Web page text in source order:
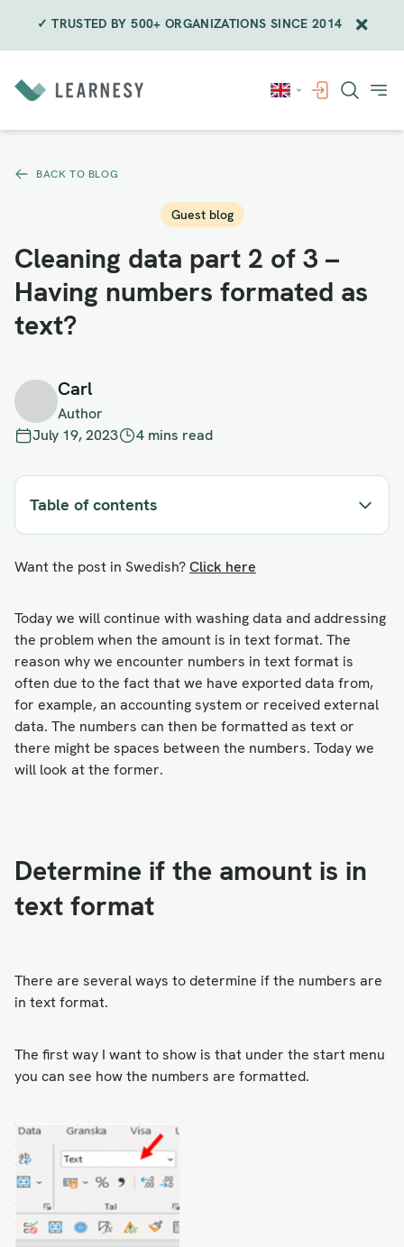
✓ TRUSTED BY 500+ ORGANIZATIONS SINCE 2014
content
BACK TO BLOG
Guest blog
Cleaning data part 2 of 3 –
Having numbers formated as
text?
Carl
Author
July 19, 2023
4 mins read
Table of contents
Want the post in Swedish?Click here
Today we will continue with washing data and addressing
the problem when the amount is in text format. The
reason why we encounter numbers in text format is
often due to the fact that we have exported data from,
for example, an accounting system or received external
data. The numbers can then be formatted as text or
there might be spaces between the numbers. Today we
will look at the former.
Determine if the amount is in
text format
There are several ways to determine if the numbers are
in text format.
The first way I want to show is that under the start menu
you can see how the numbers are formatted.